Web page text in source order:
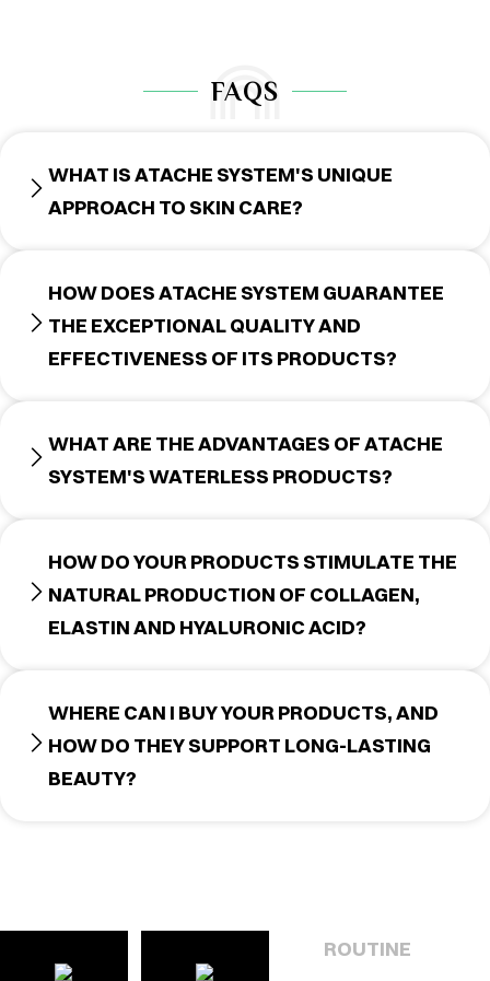
FAQS
WHAT IS ATACHE SYSTEM'S UNIQUE
APPROACH TO SKIN CARE?
HOW DOES ATACHE SYSTEM GUARANTEE
THE EXCEPTIONAL QUALITY AND
EFFECTIVENESS OF ITS PRODUCTS?
WHAT ARE THE ADVANTAGES OF ATACHE
SYSTEM'S WATERLESS PRODUCTS?
HOW DO YOUR PRODUCTS STIMULATE THE
NATURAL PRODUCTION OF COLLAGEN,
ELASTIN AND HYALURONIC ACID?
WHERE CAN I BUY YOUR PRODUCTS, AND
HOW DO THEY SUPPORT LONG-LASTING
BEAUTY?
ROUTINE